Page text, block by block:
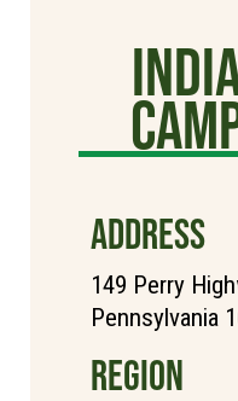
ADDRESS
149 Perry
Pennsylvania
REGION